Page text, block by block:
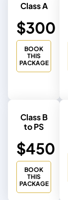
Class A
$300
BOOK
THIS
PACKAGE
Class B
to PS
$450
BOOK
THIS
PACKAGE